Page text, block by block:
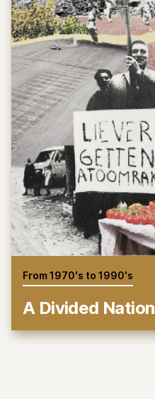
From 1970's to 1990's
A Divided Nation